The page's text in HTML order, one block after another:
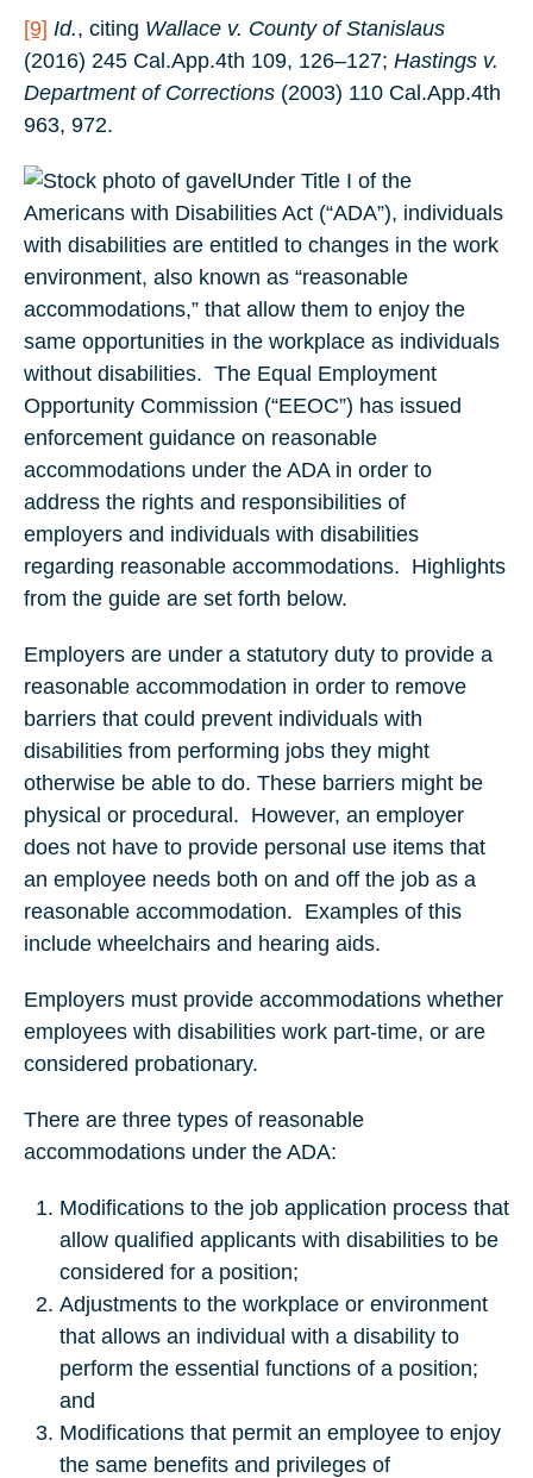
[9] Id., citing Wallace v. County of Stanislaus
(2016) 245 Cal.App.4th 109, 126–127; Hastings v.
Department of Corrections (2003) 110 Cal.App.4th
963, 972.
Under Title I of the
Americans with Disabilities Act (“ADA”), individuals
with disabilities are entitled to changes in the work
environment, also known as “reasonable
accommodations,” that allow them to enjoy the
same opportunities in the workplace as individuals
without disabilities. The Equal Employment
Opportunity Commission (“EEOC”) has issued
enforcement guidance on reasonable
accommodations under the ADA in order to
address the rights and responsibilities of
employers and individuals with disabilities
regarding reasonable accommodations. Highlights
from the guide are set forth below.
Employers are under a statutory duty to provide a
reasonable accommodation in order to remove
barriers that could prevent individuals with
disabilities from performing jobs they might
otherwise be able to do. These barriers might be
physical or procedural. However, an employer
does not have to provide personal use items that
an employee needs both on and off the job as a
reasonable accommodation. Examples of this
include wheelchairs and hearing aids.
Employers must provide accommodations whether
employees with disabilities work part-time, or are
considered probationary.
There are three types of reasonable
accommodations under the ADA:
Modifications to the job application process that
allow qualified applicants with disabilities to be
considered for a position;
Adjustments to the workplace or environment
that allows an individual with a disability to
perform the essential functions of a position;
and
Modifications that permit an employee to enjoy
the same benefits and privileges of